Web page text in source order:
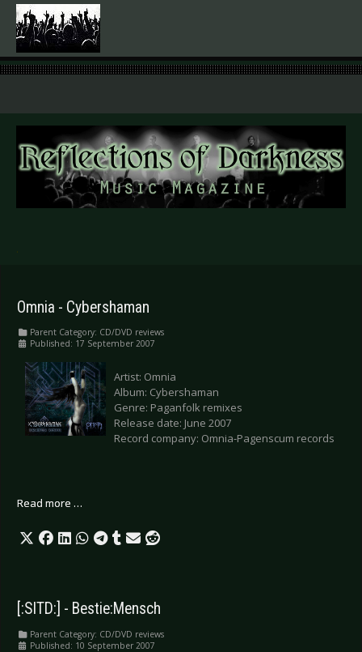
.
Omnia - Cybershaman
Parent Category: CD/DVD reviews
Published: 17 September 2007
Artist: Omnia
Album: Cybershaman
Genre: Paganfolk remixes
Release date: June 2007
Record company: Omnia-Pagenscum records
Read more …
[:SITD:] - Bestie:Mensch
Parent Category: CD/DVD reviews
Published: 10 September 2007